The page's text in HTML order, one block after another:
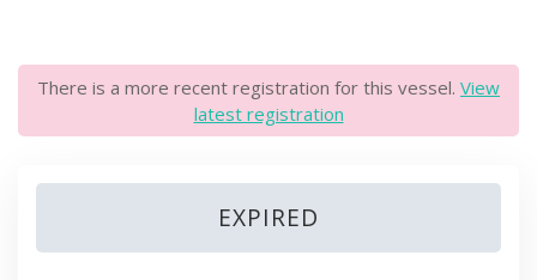
There is a more recent registration for this vessel. View
latest registration
EXPIRED